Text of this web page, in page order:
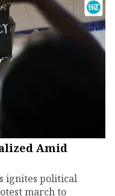
Amid
ignites political
march to